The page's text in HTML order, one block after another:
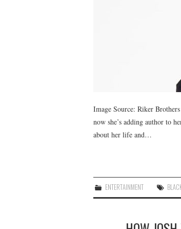
Image Source: Riker
now she’s adding author to
about her life and…
ENTERTAINMENT